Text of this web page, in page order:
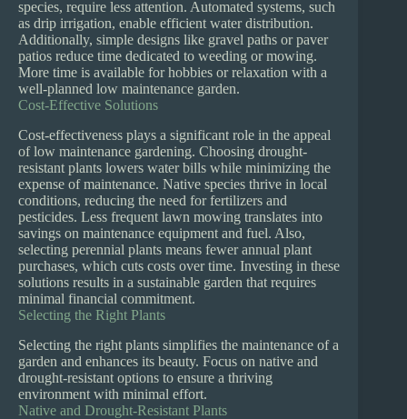
species, require less attention. Automated systems, such
as drip irrigation, enable efficient water distribution.
Additionally, simple designs like gravel paths or paver
patios reduce time dedicated to weeding or mowing.
More time is available for hobbies or relaxation with a
well-planned low maintenance garden.
Cost-Effective Solutions
Cost-effectiveness plays a significant role in the appeal
of low maintenance gardening. Choosing drought-
resistant plants lowers water bills while minimizing the
expense of maintenance. Native species thrive in local
conditions, reducing the need for fertilizers and
pesticides. Less frequent lawn mowing translates into
savings on maintenance equipment and fuel. Also,
selecting perennial plants means fewer annual plant
purchases, which cuts costs over time. Investing in these
solutions results in a sustainable garden that requires
minimal financial commitment.
Selecting the Right Plants
Selecting the right plants simplifies the maintenance of a
garden and enhances its beauty. Focus on native and
drought-resistant options to ensure a thriving
environment with minimal effort.
Native and Drought-Resistant Plants